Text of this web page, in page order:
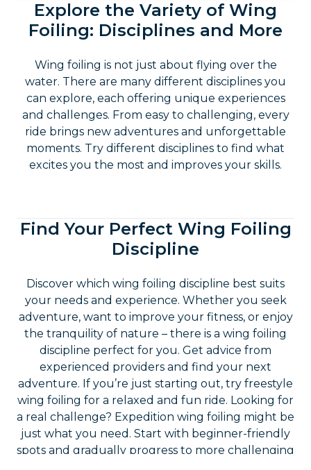
Wing Foiling Rentals: Perfectly
Equipped for Adventure
Find the best equipment for your wing foiling
adventure and get ready for the waves. Our
high-quality gear ensures safety and comfort so
Explore the Variety of Wing
Foiling: Disciplines and More
Wing foiling is not just about flying over the
water. There are many different disciplines you
can explore, each offering unique experiences
and challenges. From easy to challenging, every
ride brings new adventures and unforgettable
moments. Try different disciplines to find what
excites you the most and improves your skills.